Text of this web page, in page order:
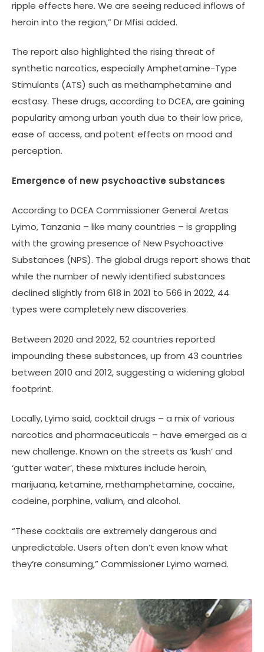
ripple effects here. We are seeing reduced inflows of
heroin into the region,” Dr Mfisi added.
The report also highlighted the rising threat of
synthetic narcotics, especially Amphetamine-Type
Stimulants (ATS) such as methamphetamine and
ecstasy. These drugs, according to DCEA, are gaining
popularity among urban youth due to their low price,
ease of access, and potent effects on mood and
perception.
Emergence of new psychoactive substances
According to DCEA Commissioner General Aretas
Lyimo, Tanzania – like many countries – is grappling
with the growing presence of New Psychoactive
Substances (NPS). The global drugs report shows that
while the number of newly identified substances
declined slightly from 618 in 2021 to 566 in 2022, 44
types were completely new discoveries.
Between 2020 and 2022, 52 countries reported
impounding these substances, up from 43 countries
between 2010 and 2012, suggesting a widening global
footprint.
Locally, Lyimo said, cocktail drugs – a mix of various
narcotics and pharmaceuticals – have emerged as a
new challenge. Known on the streets as ‘kush’ and
‘gutter water’, these mixtures include heroin,
marijuana, ketamine, methamphetamine, cocaine,
codeine, porphine, valium, and alcohol.
“These cocktails are extremely dangerous and
unpredictable. Users often don’t even know what
they’re consuming,” Commissioner Lyimo warned.